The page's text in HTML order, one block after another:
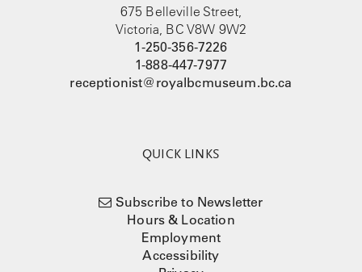
675 Belleville Street,
Victoria, BC V8W 9W2
1-250-356-7226
1-888-447-7977
receptionist@royalbcmuseum.bc.ca
QUICK LINKS
Subscribe to Newsletter
Hours & Location
Employment
Accessibility